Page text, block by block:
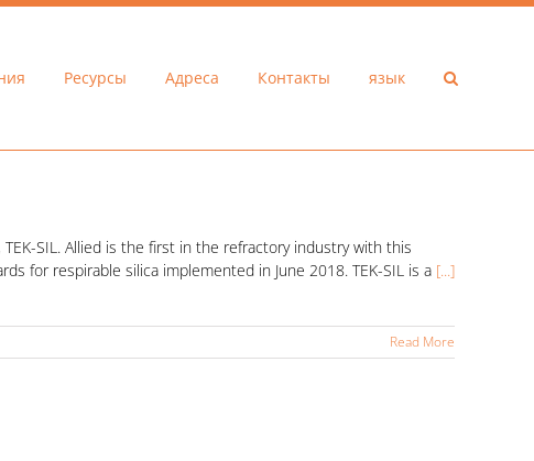
Ресурсы Адреса Контакты язык
SIL. Allied is the first in the refractory industry with this
for respirable silica implemented in June 2018. TEK-SIL is a [...]
Read More